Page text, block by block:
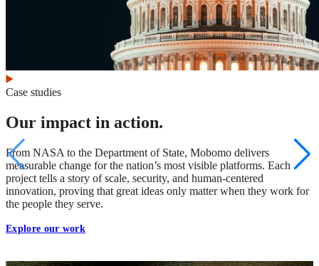
Case studies
Our impact in action.
From NASA to the Department of State, Mobomo delivers
measurable change for the nation’s most visible platforms. Each
project tells a story of scale, security, and human-centered
innovation, proving that great ideas only matter when they work for
the people they serve.
Explore our work